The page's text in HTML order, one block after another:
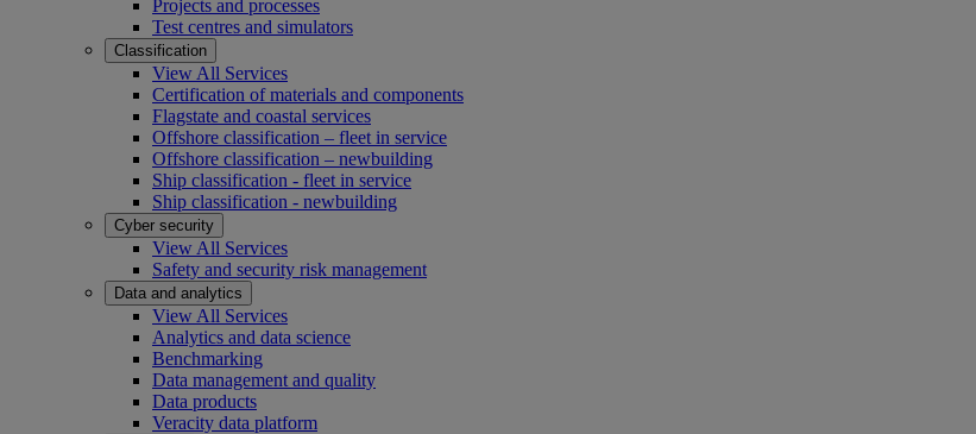
Projects and processes
Test centres and simulators
Classification
View All Services
Certification of materials and components
Flagstate and coastal services
Offshore classification – fleet in service
Offshore classification – newbuilding
Ship classification - fleet in service
Ship classification - newbuilding
Cyber security
View All Services
Safety and security risk management
Data and analytics
View All Services
Analytics and data science
Benchmarking
Data management and quality
Data products
Veracity data platform